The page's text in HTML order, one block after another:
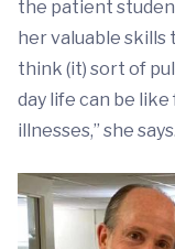
the patient
her valuable skills
think (it) sort of
day life can be
illnesses,” she says.